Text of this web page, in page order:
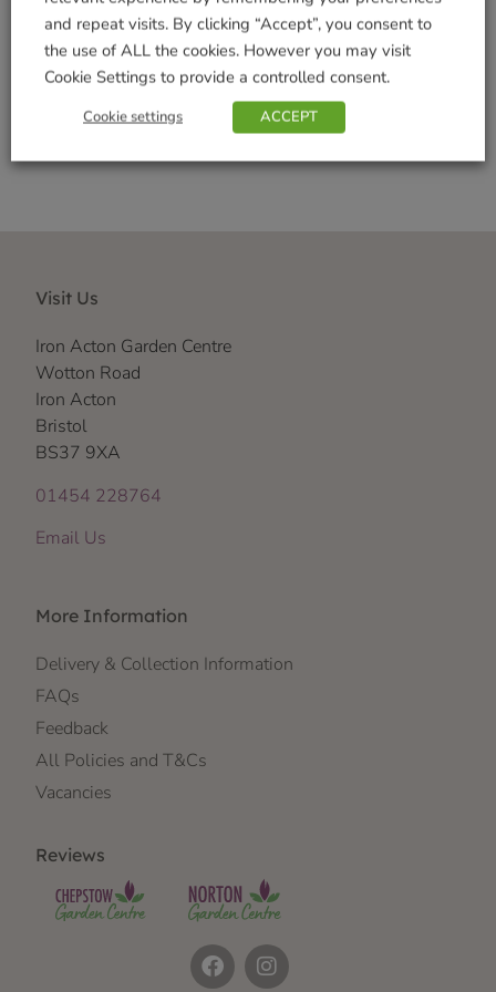
Brand:Thompson & Morgan
Shop Securely
Visit Us
Iron Acton Garden Centre
Wotton Road
Iron Acton
Bristol
BS37 9XA
01454 228764
Email Us
More Information
Delivery & Collection Information
FAQs
Feedback
All Policies and T&Cs
Vacancies
Reviews
and repeat visits. By clicking “Accept”, you consent to
the use of ALL the cookies. However you may visit
Cookie Settings to provide a controlled consent.
Cookie settings ACCEPT